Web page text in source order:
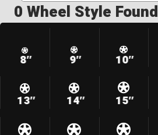
0 Wheel Style Found
8″ 9″ 10″
13″ 14″ 15″